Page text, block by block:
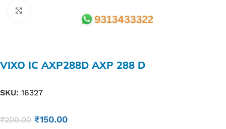
VIXO IC AXP288D AXP 288 D
SKU: 16327
₹200.00 ₹150.00